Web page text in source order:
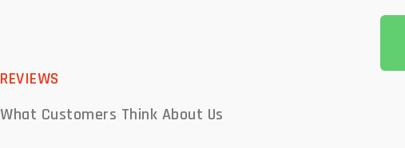
REVIEWS
What Customers Think About Us